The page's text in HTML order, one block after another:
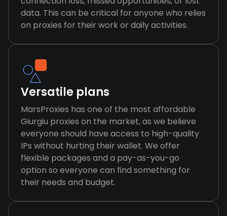
data. This can be critical for anyone who relies
on proxies for their work or daily activities.
Versatile plans
MarsProxies has one of the most affordable
Giurgiu proxies on the market, as we believe
everyone should have access to high-quality
IPs without hurting their wallet. We offer
flexible packages and a pay-as-you-go
option so everyone can find something for
their needs and budget.